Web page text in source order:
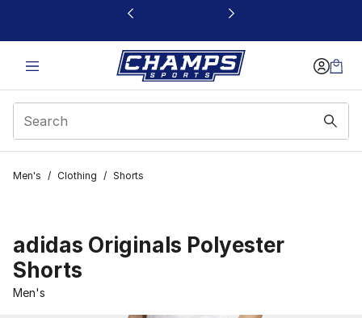
This link will open in a new window
Men's / Clothing / Shorts
adidas Originals Polyester
Shorts
Men's